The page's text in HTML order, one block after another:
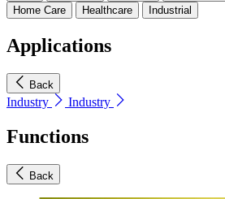
Home Care
Healthcare Industrial
Applications
Back
Industry Industry
Functions
Back